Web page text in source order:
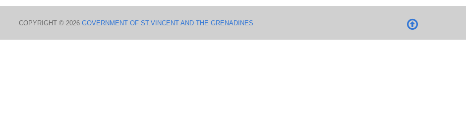
COPYRIGHT © 2026 GOVERNMENT OF ST.VINCENT AND THE GRENADINES